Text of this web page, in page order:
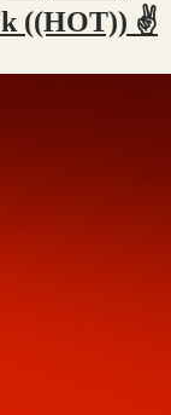
((HOT)) ✌